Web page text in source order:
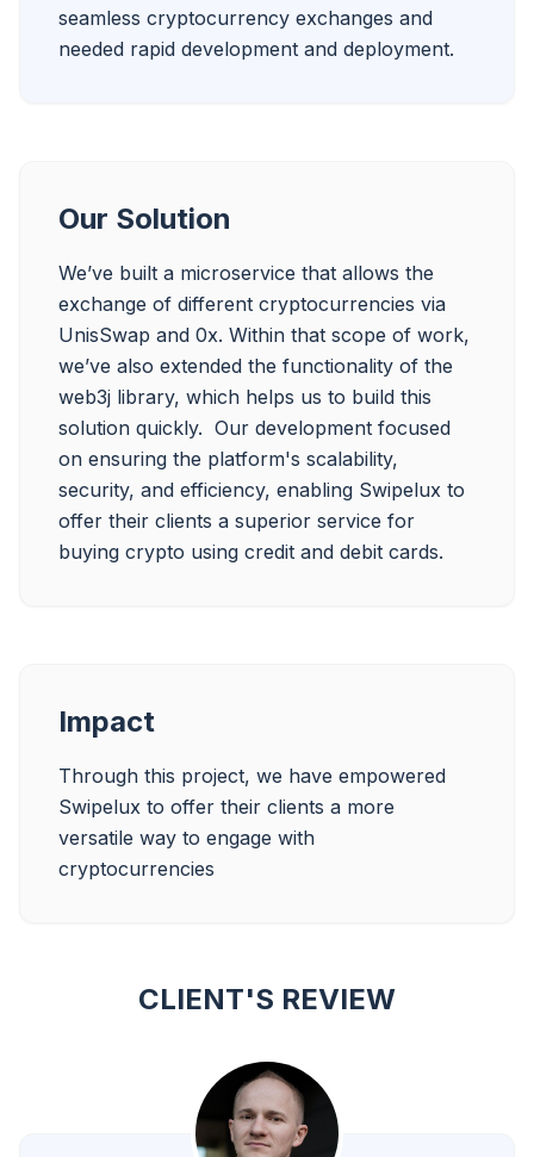
seamless cryptocurrency exchanges and
Our Solution
We’ve built a microservice that allows the
exchange of different cryptocurrencies via
UnisSwap and 0x. Within that scope of work,
we’ve also extended the functionality of the
web3j library, which helps us to build this
solution quickly.  Our development focused
on ensuring the platform's scalability,
security, and efficiency, enabling Swipelux to
offer their clients a superior service for
Impact
Through this project, we have empowered
Swipelux to offer their clients a more
versatile way to engage with
CLIENT'S REVIEW